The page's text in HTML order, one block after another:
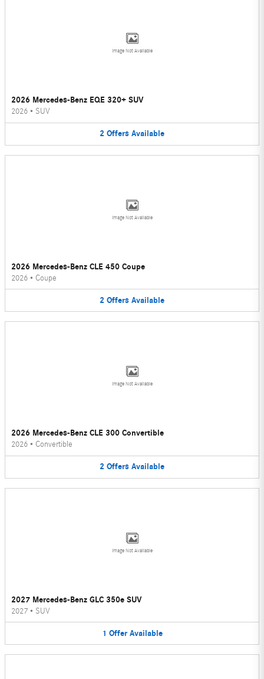
Image Not Available
2026 Mercedes-Benz EQE 320+ SUV
2026 • SUV
2 Offers Available
Image Not Available
2026 Mercedes-Benz CLE 450 Coupe
2026 • Coupe
2 Offers Available
Image Not Available
2026 Mercedes-Benz CLE 300 Convertible
2026 • Convertible
2 Offers Available
Image Not Available
2027 Mercedes-Benz GLC 350e SUV
2027 • SUV
1 Offer Available